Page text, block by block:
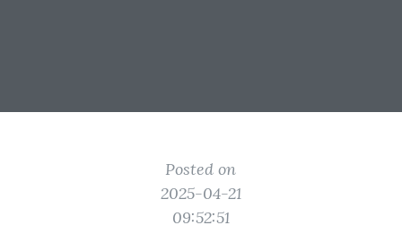
Posted on
2025-04-21
09:52:51